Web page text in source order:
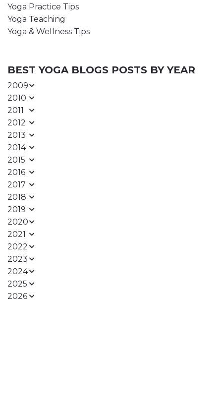
Yoga Practice Tips
Yoga Teaching
Yoga & Wellness Tips
BEST YOGA BLOGS POSTS BY YEAR
2009
2010
2011
2012
2013
2014
2015
2016
2017
2018
2019
2020
2021
2022
2023
2024
2025
2026